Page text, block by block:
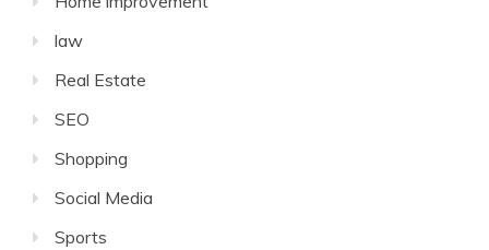
law
Real Estate
SEO
Shopping
Social Media
Sports